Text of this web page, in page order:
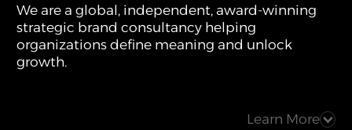
We are a global, independent, award-winning
strategic brand consultancy helping
organizations define meaning and unlock
growth.
Learn More